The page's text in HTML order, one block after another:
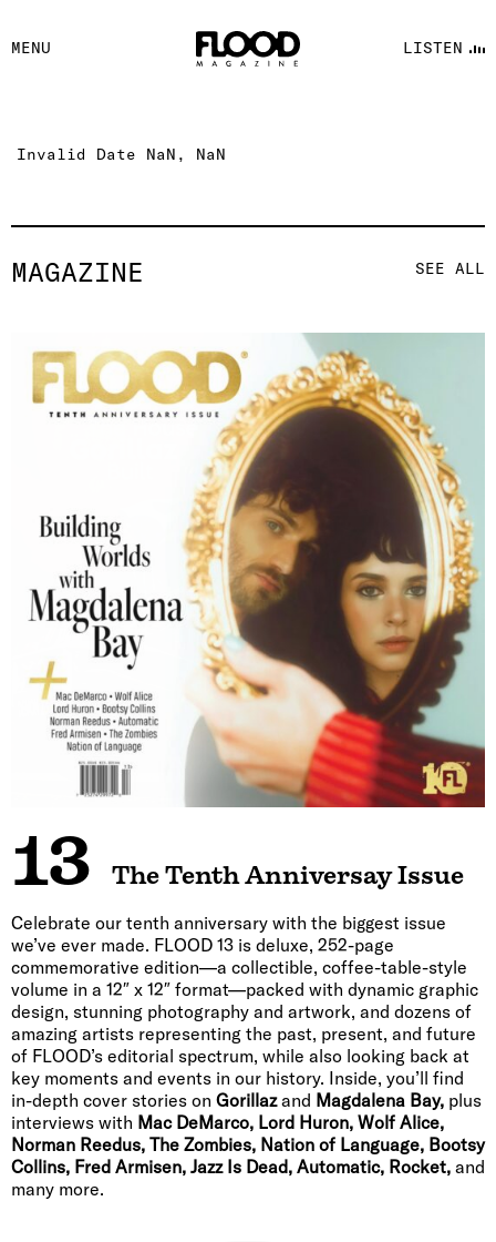
MENU LISTEN
FACEBOOK
YOUTUBE
Invalid Date NaN, NaN
MAGAZINE SEE ALL
13 The Tenth Anniversay Issue
Celebrate our tenth anniversary with the biggest issue
we’ve ever made. FLOOD 13 is deluxe, 252-page
commemorative edition—a collectible, coffee-table-style
volume in a 12″ x 12″ format—packed with dynamic graphic
design, stunning photography and artwork, and dozens of
amazing artists representing the past, present, and future
of FLOOD’s editorial spectrum, while also looking back at
key moments and events in our history. Inside, you’ll find
in-depth cover stories on Gorillazand Magdalena Bay, plus
interviews with Mac DeMarco, Lord Huron, Wolf Alice,
Norman Reedus, The Zombies, Nation of Language, Bootsy
Collins, Fred Armisen, Jazz Is Dead, Automatic, Rocket, and
many more.